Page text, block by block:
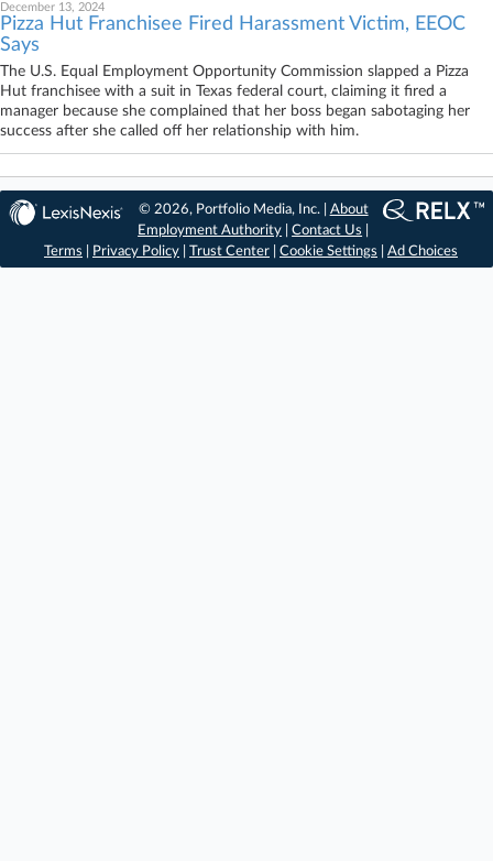
December 13, 2024
Pizza Hut Franchisee Fired Harassment Victim, EEOC
Says
The U.S. Equal Employment Opportunity Commission slapped a Pizza
Hut franchisee with a suit in Texas federal court, claiming it fired a
manager because she complained that her boss began sabotaging her
success after she called off her relationship with him.
© 2026, Portfolio Media, Inc. | About
Employment Authority |Contact Us
Terms
Privacy Policy Trust Center Cookie Settings Ad Choices